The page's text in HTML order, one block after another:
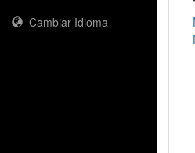
Cambiar Idioma